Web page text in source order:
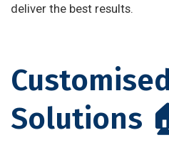
deliver the best results.
Solutions